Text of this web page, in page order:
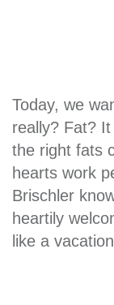
Today, we
really? Fat?
the right fats
hearts work
Brischler
heartily
like a